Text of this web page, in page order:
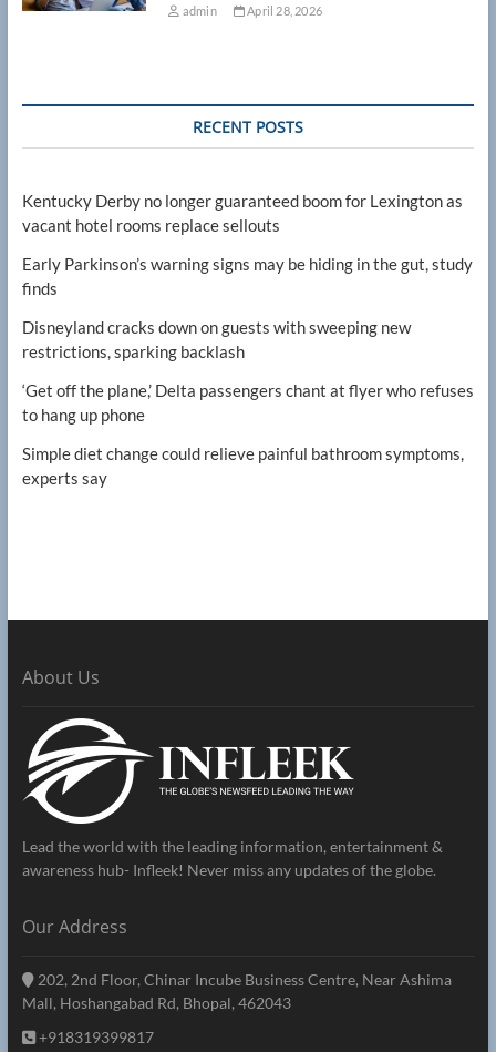
admin April 28, 2026
RECENT POSTS
Kentucky Derby no longer guaranteed boom for Lexington as
vacant hotel rooms replace sellouts
Early Parkinson’s warning signs may be hiding in the gut, study
finds
Disneyland cracks down on guests with sweeping new
restrictions, sparking backlash
‘Get off the plane,’ Delta passengers chant at flyer who refuses
to hang up phone
Simple diet change could relieve painful bathroom symptoms,
experts say
About Us
Lead the world with the leading information, entertainment &
awareness hub- Infleek! Never miss any updates of the globe.
Our Address
202, 2nd Floor, Chinar Incube Business Centre, Near Ashima
Mall, Hoshangabad Rd, Bhopal, 462043
+918319399817